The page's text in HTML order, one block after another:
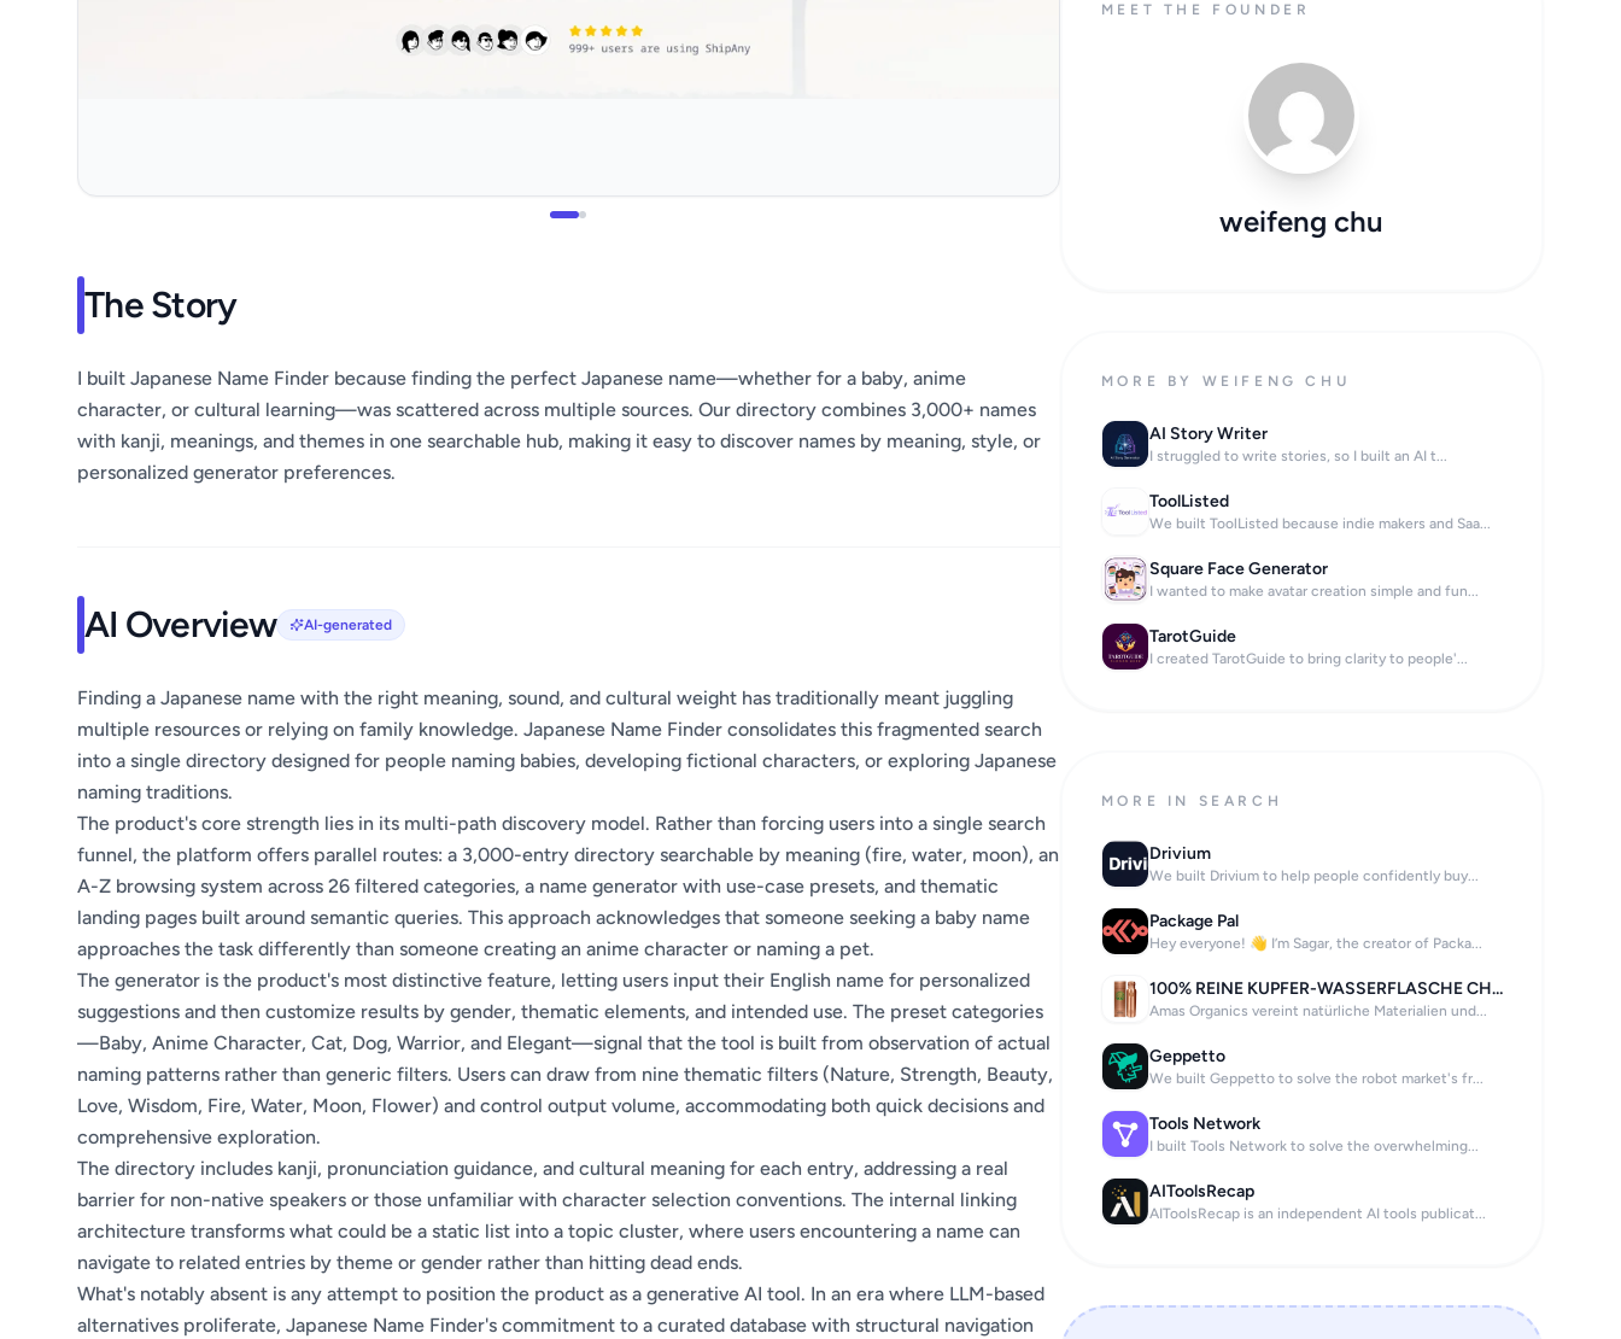
The Story
I built Japanese Name Finder because finding the perfect Japanese name—whether for a baby, anime
character, or cultural learning—was scattered across multiple sources. Our directory combines 3,000+ names
with kanji, meanings, and themes in one searchable hub, making it easy to discover names by meaning, style, or
personalized generator preferences.
AI Overview AI-generated
Finding a Japanese name with the right meaning, sound, and cultural weight has traditionally meant juggling
multiple resources or relying on family knowledge. Japanese Name Finder consolidates this fragmented search
into a single directory designed for people naming babies, developing fictional characters, or exploring Japanese
naming traditions.
The product's core strength lies in its multi-path discovery model. Rather than forcing users into a single search
funnel, the platform offers parallel routes: a 3,000-entry directory searchable by meaning (fire, water, moon), an
A-Z browsing system across 26 filtered categories, a name generator with use-case presets, and thematic
landing pages built around semantic queries. This approach acknowledges that someone seeking a baby name
approaches the task differently than someone creating an anime character or naming a pet.
The generator is the product's most distinctive feature, letting users input their English name for personalized
suggestions and then customize results by gender, thematic elements, and intended use. The preset categories
—Baby, Anime Character, Cat, Dog, Warrior, and Elegant—signal that the tool is built from observation of actual
naming patterns rather than generic filters. Users can draw from nine thematic filters (Nature, Strength, Beauty,
Love, Wisdom, Fire, Water, Moon, Flower) and control output volume, accommodating both quick decisions and
comprehensive exploration.
The directory includes kanji, pronunciation guidance, and cultural meaning for each entry, addressing a real
barrier for non-native speakers or those unfamiliar with character selection conventions. The internal linking
architecture transforms what could be a static list into a topic cluster, where users encountering a name can
navigate to related entries by theme or gender rather than hitting dead ends.
What's notably absent is any attempt to position the product as a generative AI tool. In an era where LLM-based
alternatives proliferate, Japanese Name Finder's commitment to a curated database with structural navigation
MEET THE FOUNDER
weifeng chu
MORE BY WEIFENG CHU
AI Story Writer
I struggled to write stories, so I built an AI t...
ToolListed
We built ToolListed because indie makers and Saa...
Square Face Generator
I wanted to make avatar creation simple and fun...
TarotGuide
I created TarotGuide to bring clarity to people'...
MORE IN SEARCH
Drivium
We built Drivium to help people confidently buy...
Package Pal
Hey everyone! 👋 I’m Sagar, the creator of Packa...
100% REINE KUPFER-WASSERFLASCHE CHAKRA
Amas Organics vereint natürliche Materialien und...
Geppetto
We built Geppetto to solve the robot market's fr...
Tools Network
I built Tools Network to solve the overwhelming...
AIToolsRecap
AIToolsRecap is an independent AI tools publicat...